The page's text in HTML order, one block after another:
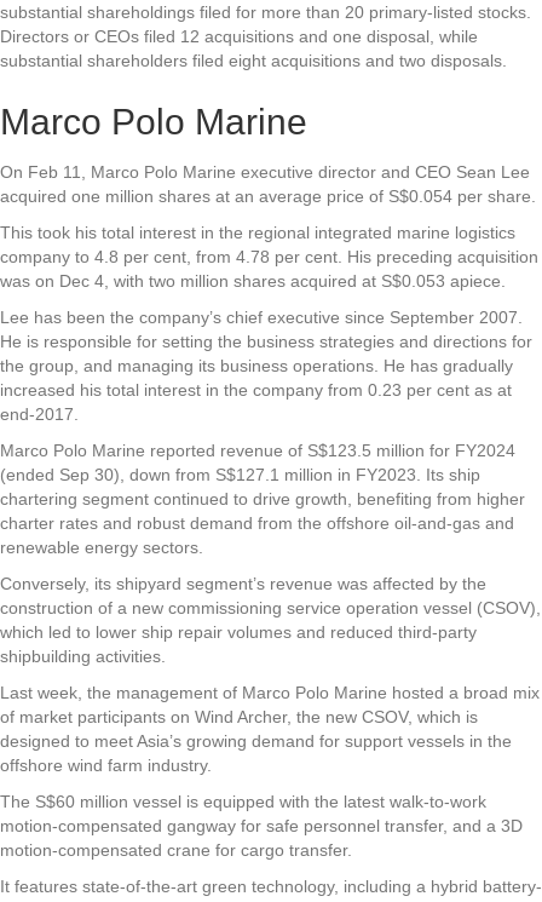
substantial shareholdings filed for more than 20 primary-listed stocks.
Directors or CEOs filed 12 acquisitions and one disposal, while
substantial shareholders filed eight acquisitions and two disposals.
Marco Polo Marine
On Feb 11, Marco Polo Marine executive director and CEO Sean Lee
acquired one million shares at an average price of S$0.054 per share.
This took his total interest in the regional integrated marine logistics
company to 4.8 per cent, from 4.78 per cent. His preceding acquisition
was on Dec 4, with two million shares acquired at S$0.053 apiece.
Lee has been the company’s chief executive since September 2007.
He is responsible for setting the business strategies and directions for
the group, and managing its business operations. He has gradually
increased his total interest in the company from 0.23 per cent as at
end-2017.
Marco Polo Marine reported revenue of S$123.5 million for FY2024
(ended Sep 30), down from S$127.1 million in FY2023. Its ship
chartering segment continued to drive growth, benefiting from higher
charter rates and robust demand from the offshore oil-and-gas and
renewable energy sectors.
Conversely, its shipyard segment’s revenue was affected by the
construction of a new commissioning service operation vessel (CSOV),
which led to lower ship repair volumes and reduced third-party
shipbuilding activities.
Last week, the management of Marco Polo Marine hosted a broad mix
of market participants on Wind Archer, the new CSOV, which is
designed to meet Asia’s growing demand for support vessels in the
offshore wind farm industry.
The S$60 million vessel is equipped with the latest walk-to-work
motion-compensated gangway for safe personnel transfer, and a 3D
motion-compensated crane for cargo transfer.
It features state-of-the-art green technology, including a hybrid battery-